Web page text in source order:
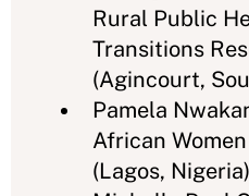
Rural Public
Transitions
(Agincourt,
Pamela
African
(Lagos, Nigeria)